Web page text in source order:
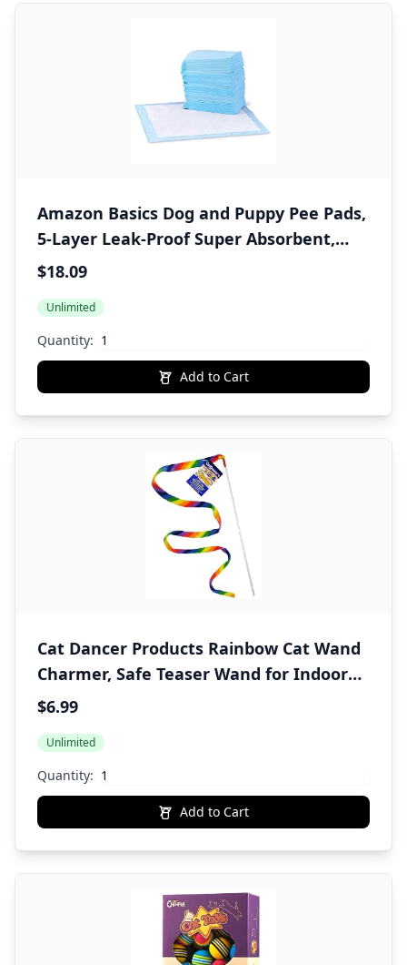
Amazon Basics Dog and Puppy Pee Pads,
5-Layer Leak-Proof Super Absorbent,
Quick-Dry Surface, Potty Training,
White
$18.09
Unlimited
Quantity:
Add to Cart
Cat Dancer Products Rainbow Cat Wand
Charmer, Safe Teaser Wand for Indoor
Cats & Kittens, Flexible Exercise Toy
Medium Breeds
$6.99
Unlimited
Quantity:
Add to Cart